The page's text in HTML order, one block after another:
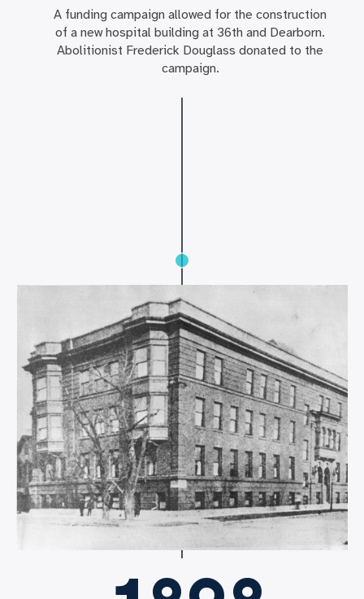
A funding campaign allowed for the construction
of a new hospital building at 36th and Dearborn.
Abolitionist Frederick Douglass donated to the
campaign.